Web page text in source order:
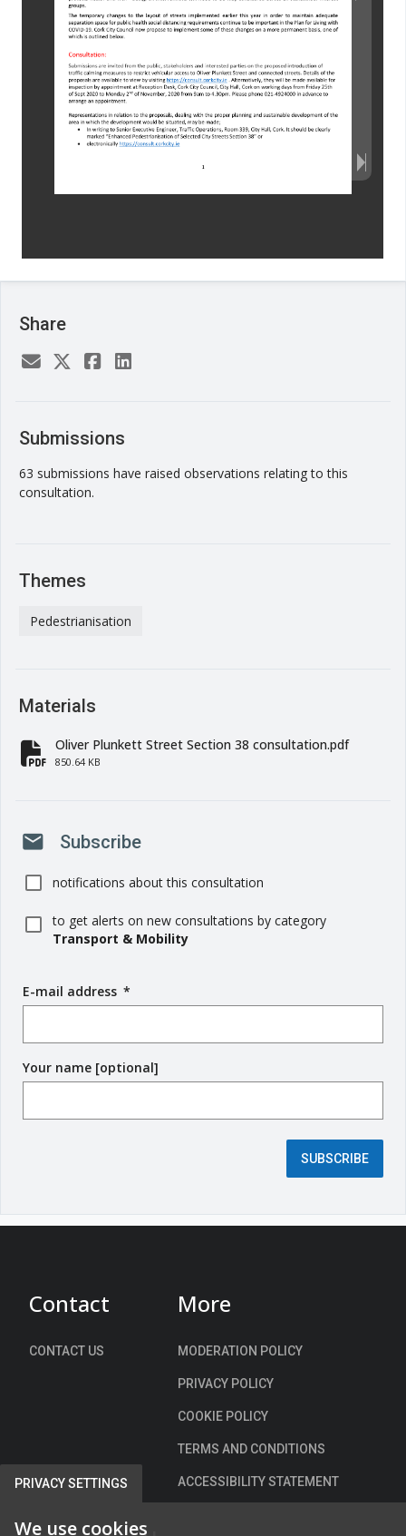
PRIVACY SETTINGS
We use cookies
Share
Submissions
63 submissions have raised observations relating to this
consultation.
Themes
Pedestrianisation
Materials
fa-file-pdf
Oliver Plunkett Street Section 38 consultation.pdf
850.64 KB
mail Subscribe
notifications about this consultation
to get alerts on new consultations by category
Transport & Mobility
E-mail address (
r
q
u
i
e
l
*
Your name [optional]
SUBSCRIBE
Contact
CONTACT US
More
MODERATION POLICY
PRIVACY POLICY
COOKIE POLICY
TERMS AND CONDITIONS
ACCESSIBILITY STATEMENT